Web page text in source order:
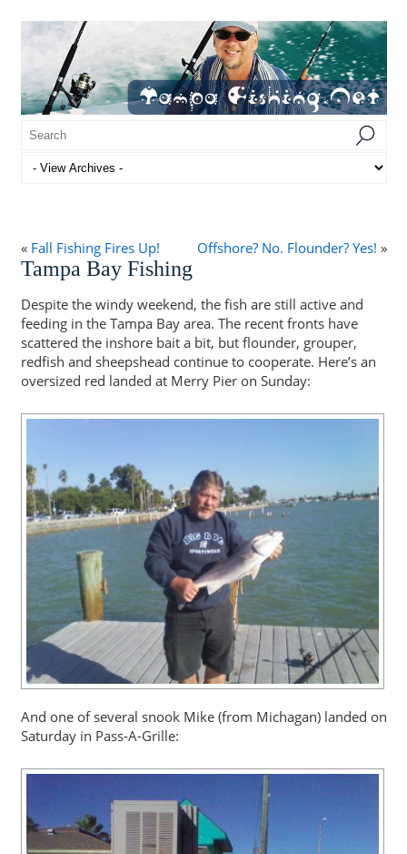
« Fall Fishing Fires Up! Offshore? No. Flounder? Yes! »
Tampa Bay Fishing
Despite the windy weekend, the fish are still active and
feeding in the Tampa Bay area. The recent fronts have
scattered the inshore bait a bit, but flounder, grouper,
redfish and sheepshead continue to cooperate. Here’s an
oversized red landed at Merry Pier on Sunday:
And one of several snook Mike (from Michagan) landed on
Saturday in Pass-A-Grille: